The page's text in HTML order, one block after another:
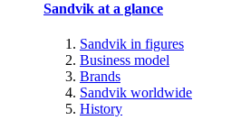
Sandvik at a glance
Sandvik in figures
Business model
Brands
Sandvik worldwide
History